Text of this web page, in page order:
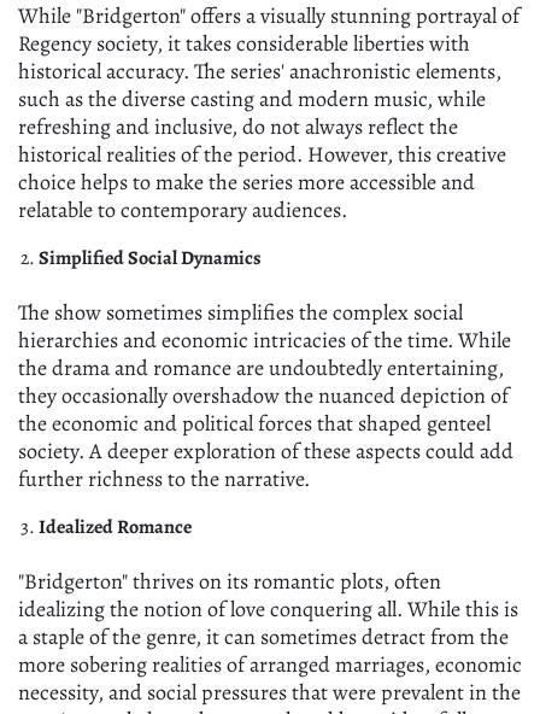
While "Bridgerton" offers a visually stunning portrayal of
Regency society, it takes considerable liberties with
historical accuracy. The series' anachronistic elements,
such as the diverse casting and modern music, while
refreshing and inclusive, do not always reflect the
historical realities of the period. However, this creative
choice helps to make the series more accessible and
relatable to contemporary audiences.
Simplified Social Dynamics
The show sometimes simplifies the complex social
hierarchies and economic intricacies of the time. While
the drama and romance are undoubtedly entertaining,
they occasionally overshadow the nuanced depiction of
the economic and political forces that shaped genteel
society. A deeper exploration of these aspects could add
further richness to the narrative.
Idealized Romance
"Bridgerton" thrives on its romantic plots, often
idealizing the notion of love conquering all. While this is
a staple of the genre, it can sometimes detract from the
more sobering realities of arranged marriages, economic
necessity, and social pressures that were prevalent in the